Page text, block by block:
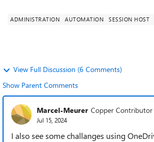
ADMINISTRATION AUTOMATION SESSION HOST
View Full Discussion (6 Comments)
Show Parent Comments
Marcel-Meurer Copper Contributor
Jul 15, 2024
I also see some challanges using